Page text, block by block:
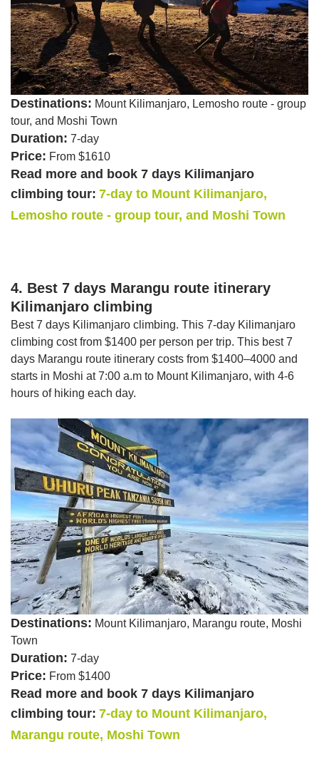
Destinations: Mount Kilimanjaro, Lemosho route - group
tour, and Moshi Town
Duration: 7-day
Price: From $1610
Read more and book 7 days Kilimanjaro
climbing tour: 7-day to Mount Kilimanjaro,
Lemosho route - group tour, and Moshi Town
4. Best 7 days Marangu route itinerary
Kilimanjaro climbing
Best 7 days Kilimanjaro climbing. This 7-day Kilimanjaro
climbing cost from $1400 per person per trip. This best 7
days Marangu route itinerary costs from $1400–4000 and
starts in Moshi at 7:00 a.m to Mount Kilimanjaro, with 4-6
hours of hiking each day.
Destinations: Mount Kilimanjaro, Marangu route, Moshi
Town
Duration: 7-day
Price: From $1400
Read more and book 7 days Kilimanjaro
climbing tour: 7-day to Mount Kilimanjaro,
Marangu route, Moshi Town